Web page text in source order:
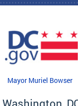
Skip to main content
Mayor Muriel Bowser